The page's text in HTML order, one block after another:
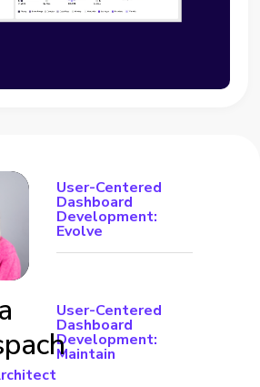
User-Centered
Dashboard
Development:
Evolve
User-Centered
Dashboard
Development:
Maintain